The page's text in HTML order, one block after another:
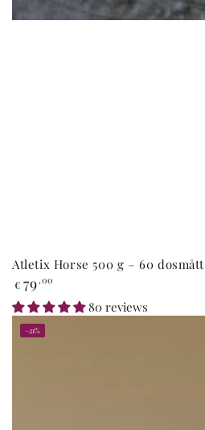
Atletix Horse 500 g – 60 dosmått
Regular
price
€ 79 ,00
80 reviews
–21%